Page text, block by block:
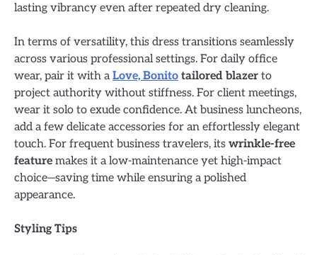
lasting vibrancy even after repeated dry cleaning.
In terms of versatility, this dress transitions seamlessly
across various professional settings. For daily office
wear, pair it with aLove, Bonito tailored blazer to
project authority without stiffness. For client meetings,
wear it solo to exude confidence. At business luncheons,
add a few delicate accessories for an effortlessly elegant
touch. For frequent business travelers, its wrinkle-free
feature makes it a low-maintenance yet high-impact
choice—saving time while ensuring a polished
appearance.
Styling Tips